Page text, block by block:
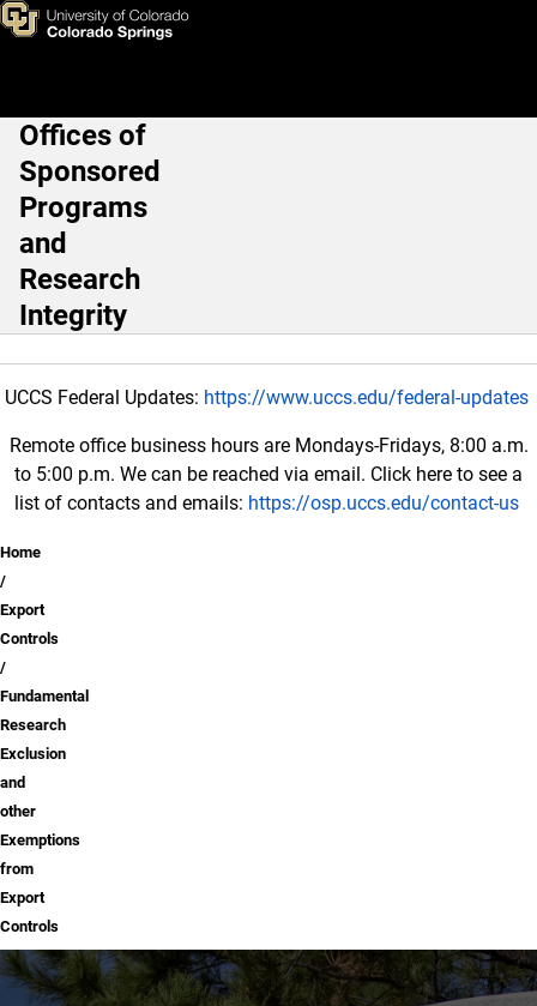
Skip to main content
Fundamental Research
Main Navigation
Offices of
Sponsored
Programs
and
Research
Integrity
UCCS Federal Updates: https://www.uccs.edu/federal-updates
Remote office business hours are Mondays-Fridays, 8:00 a.m.
to 5:00 p.m. We can be reached via email. Click here to see a
list of contacts and emails: https://osp.uccs.edu/contact-us
Breadcrumb
Home
Export
Controls
Fundamental
Research
Exclusion
and
other
Exemptions
from
Export
Controls